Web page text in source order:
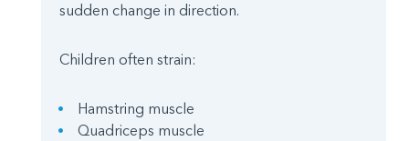
sudden change in direction.
Children often strain:
Hamstring muscle
Quadriceps muscle